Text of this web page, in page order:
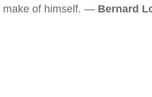
make of himself. — Bernard